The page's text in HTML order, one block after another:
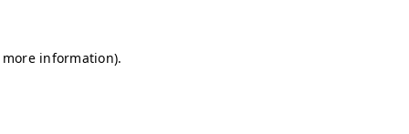
information).